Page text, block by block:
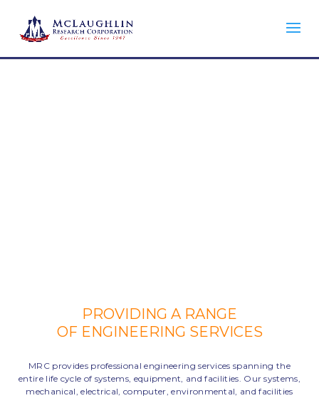
PROVIDING A RANGE
OF ENGINEERING SERVICES
MRC provides professional engineering services spanning the
entire life cycle of systems, equipment, and facilities. Our systems,
mechanical, electrical, computer, environmental, and facilities